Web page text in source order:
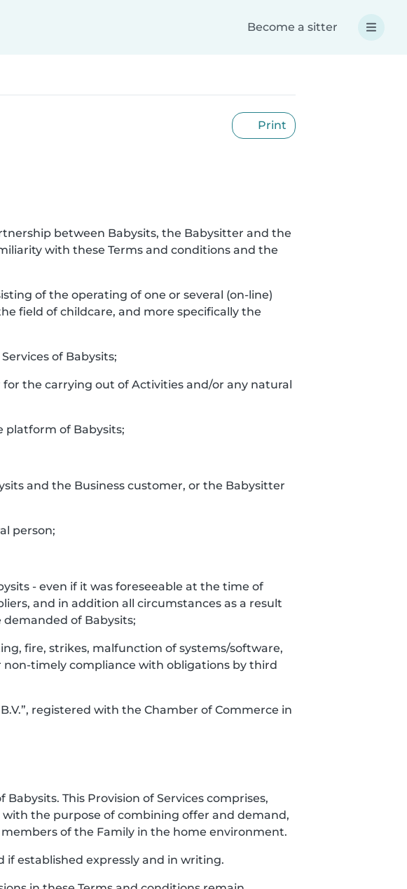
Become a sitter
Print
between Babysits, the Babysitter and the
with these Terms and conditions and the
of the operating of one or several (on-line)
field of childcare, and more specifically the
of Babysits;
the carrying out of Activities and/or any natural
platform of Babysits;
and the Business customer, or the Babysitter
person;
- even if it was foreseeable at the time of
and in addition all circumstances as a result
of Babysits;
fire, strikes, malfunction of systems/software,
non-timely compliance with obligations by third
registered with the Chamber of Commerce in
This Provision of Services comprises,
the purpose of combining offer and demand,
of the Family in the home environment.
if established expressly and in writing.